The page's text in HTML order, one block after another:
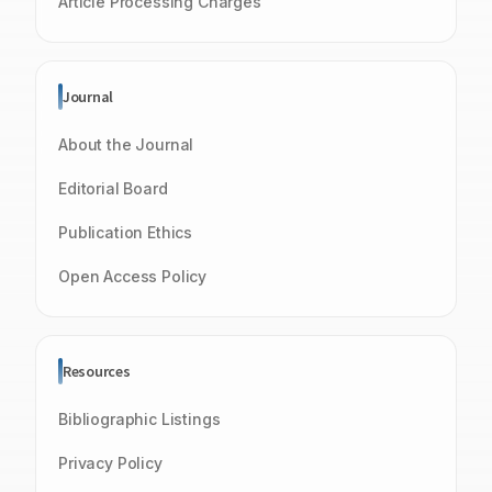
Journal
About the Journal
Editorial Board
Publication Ethics
Open Access Policy
Resources
Bibliographic Listings
Privacy Policy